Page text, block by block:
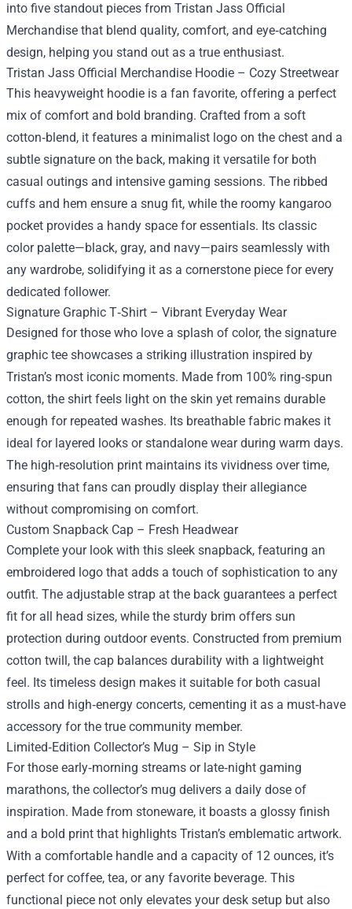
into five standout pieces from Tristan Jass Official
Merchandise that blend quality, comfort, and eye‑catching
design, helping you stand out as a true enthusiast.
Tristan Jass Official Merchandise Hoodie – Cozy Streetwear
This heavyweight hoodie is a fan favorite, offering a perfect
mix of comfort and bold branding. Crafted from a soft
cotton‑blend, it features a minimalist logo on the chest and a
subtle signature on the back, making it versatile for both
casual outings and intensive gaming sessions. The ribbed
cuffs and hem ensure a snug fit, while the roomy kangaroo
pocket provides a handy space for essentials. Its classic
color palette—black, gray, and navy—pairs seamlessly with
any wardrobe, solidifying it as a cornerstone piece for every
dedicated follower.
Signature Graphic T‑Shirt – Vibrant Everyday Wear
Designed for those who love a splash of color, the signature
graphic tee showcases a striking illustration inspired by
Tristan’s most iconic moments. Made from 100% ring‑spun
cotton, the shirt feels light on the skin yet remains durable
enough for repeated washes. Its breathable fabric makes it
ideal for layered looks or standalone wear during warm days.
The high‑resolution print maintains its vividness over time,
ensuring that fans can proudly display their allegiance
without compromising on comfort.
Custom Snapback Cap – Fresh Headwear
Complete your look with this sleek snapback, featuring an
embroidered logo that adds a touch of sophistication to any
outfit. The adjustable strap at the back guarantees a perfect
fit for all head sizes, while the sturdy brim offers sun
protection during outdoor events. Constructed from premium
cotton twill, the cap balances durability with a lightweight
feel. Its timeless design makes it suitable for both casual
strolls and high‑energy concerts, cementing it as a must‑have
accessory for the true community member.
Limited‑Edition Collector’s Mug – Sip in Style
For those early‑morning streams or late‑night gaming
marathons, the collector’s mug delivers a daily dose of
inspiration. Made from stoneware, it boasts a glossy finish
and a bold print that highlights Tristan’s emblematic artwork.
With a comfortable handle and a capacity of 12 ounces, it’s
perfect for coffee, tea, or any favorite beverage. This
functional piece not only elevates your desk setup but also